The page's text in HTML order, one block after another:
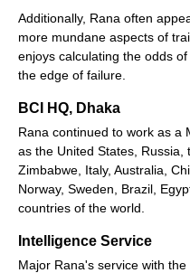
Additionally, Rana often
more mundane aspects of
enjoys calculating the odds
the edge of failure.
BCI HQ, Dhaka
Rana continued to work as a
as the United States, Russia,
Zimbabwe, Italy, Australia,
Norway, Sweden, Brazil,
countries of the world.
Intelligence Service
Major Rana's service with